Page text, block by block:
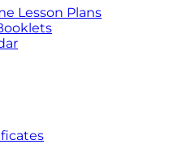
Lesson Plans